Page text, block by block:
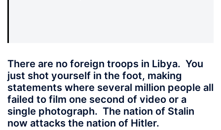
There are no foreign troops in Libya. You
just shot yourself in the foot, making
statements where several million people all
failed to film one second of video or a
single photograph. The nation of Stalin
now attacks the nation of Hitler.